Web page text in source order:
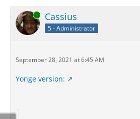
Online Cassius
5 - Administrator
September 28, 2021 at 6:45 AM
Yonge version: